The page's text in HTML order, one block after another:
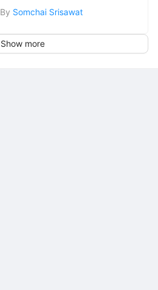
By Somchai Srisawat
Show more